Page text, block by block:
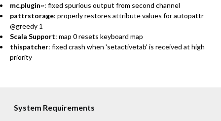
mc.plugin~: fixed spurious output from second channel
pattrstorage: properly restores attribute values for autopattr
@greedy 1
Scala Support: map 0 resets keyboard map
thispatcher: fixed crash when 'setactivetab' is received at high
priority
System Requirements